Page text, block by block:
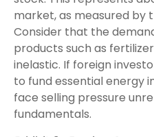
market, as measured by
Consider that the
products such as
inelastic. If foreign
to fund essential energy
face selling pressure
fundamentals.